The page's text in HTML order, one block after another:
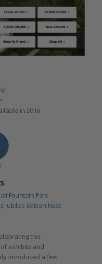
in 2016
Fountain Pen:
Jubilee Edition Next
this
exhibits and
introduced a few